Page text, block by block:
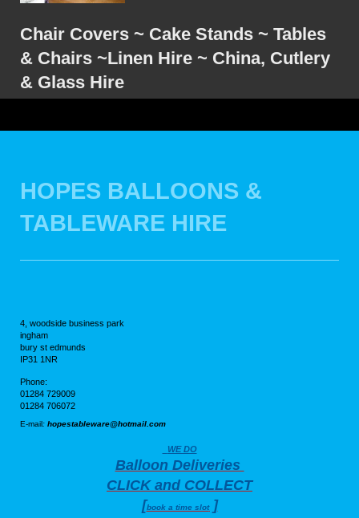
Chair Covers ~ Cake Stands ~ Tables
& Chairs ~Linen Hire ~ China, Cutlery
& Glass Hire
HOPES BALLOONS &
TABLEWARE HIRE
4, woodside business park
ingham
bury st edmunds
IP31 1NR
Phone:
01284 729009
01284 706072
E-mail: hopestableware@hotmail.com
WE DO
Balloon Deliveries
CLICK and COLLECT
[book a time slot]